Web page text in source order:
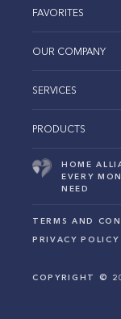
FAVORITES
OUR COMPANY
SERVICES
PRODUCTS
HOME
EVERY
NEED
TERMS AND
PRIVACY POLICY
COPYRIGHT ©